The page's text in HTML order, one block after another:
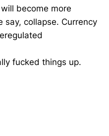
will become more
say, collapse. Currency
fucked things up.